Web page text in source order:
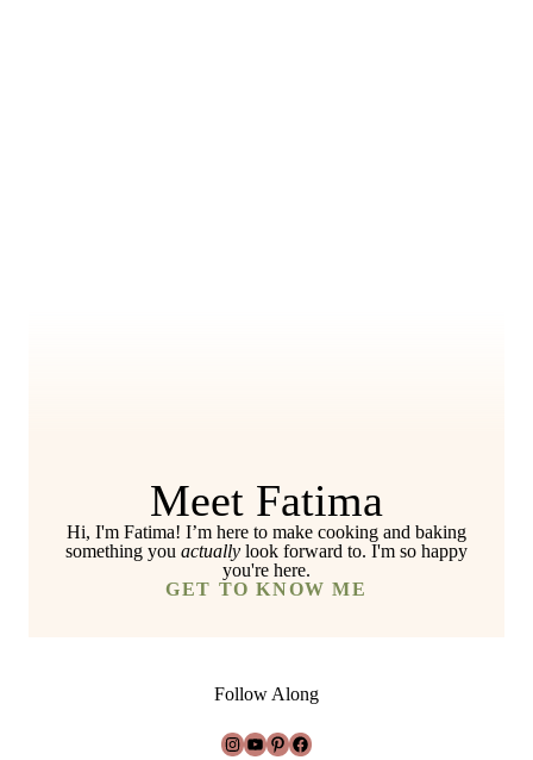
Meet Fatima
Hi, I'm Fatima! I’m here to make cooking and baking
something you actually look forward to. I'm so happy
you're here.
GET TO KNOW ME
Follow Along
Instagram
YouTube
Pinterest
Facebook